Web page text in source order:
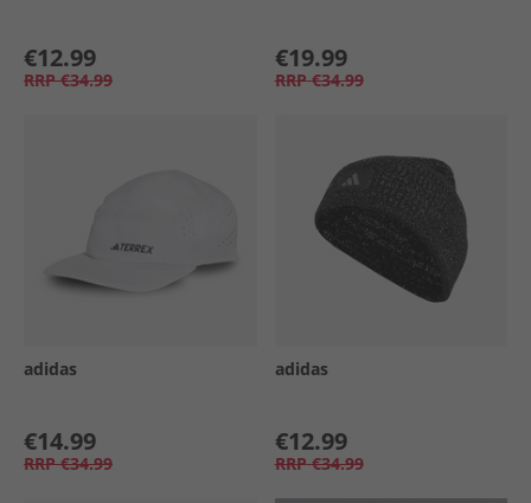
€12.99
RRP €34.99
€19.99
RRP €34.99
adidas
€14.99
RRP €34.99
adidas
€12.99
RRP €34.99